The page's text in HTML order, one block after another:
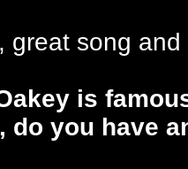
great song
is
do you have